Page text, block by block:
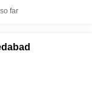
far